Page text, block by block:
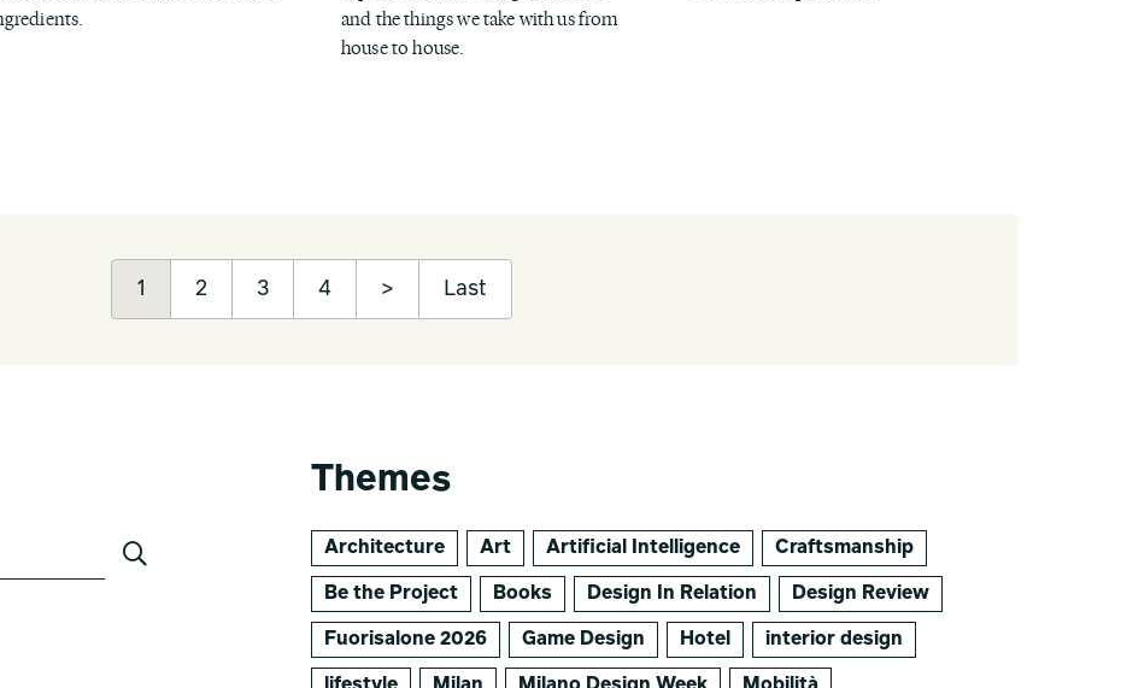
and the things we take with us from
house to house.
1 2 3 4 > Last
Themes
Architecture Art Artificial Intelligence Craftsmanship
Be the Project Books Design In Relation Design Review
Fuorisalone 2026 Game Design Hotel interior design